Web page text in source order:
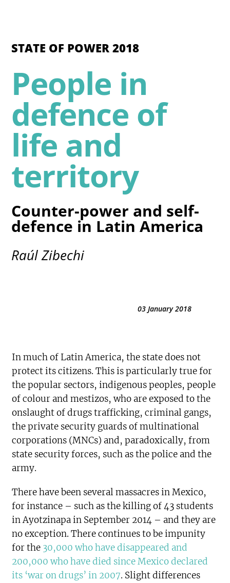
STATE OF POWER 2018
People in
defence of
life and
territory
Counter-power and self-
defence in Latin America
Raúl Zibechi
03 January 2018
In much of Latin America, the state does not
protect its citizens. This is particularly true for
the popular sectors, indigenous peoples, people
of colour and mestizos, who are exposed to the
onslaught of drugs trafficking, criminal gangs,
the private security guards of multinational
corporations (MNCs) and, paradoxically, from
state security forces, such as the police and the
army.
There have been several massacres in Mexico,
for instance – such as the killing of 43 students
in Ayotzinapa in September 2014 – and they are
no exception. There continues to be impunity
for the 30,000 who have disappeared and
200,000 who have died since Mexico declared
its ‘war on drugs’ in 2007. Slight differences